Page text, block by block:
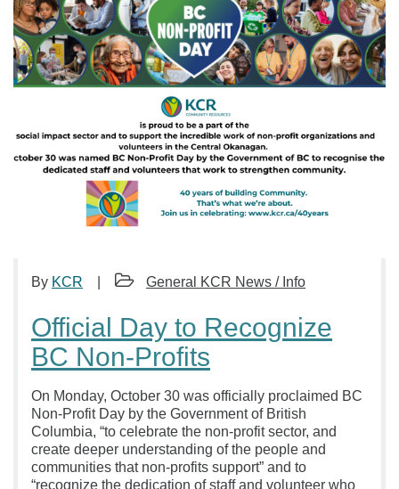
By KCR General KCR News / Info
Official Day to Recognize
BC Non-Profits
On Monday, October 30 was officially proclaimed BC
Non-Profit Day by the Government of British
Columbia, “to celebrate the non-profit sector, and
create deeper understanding of the people and
communities that non-profits support” and to
“recognize the dedication of staff and volunteer who